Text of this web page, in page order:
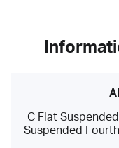
C Flat
Suspended Fourth